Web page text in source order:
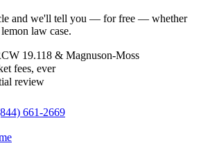
and we'll tell you — for free — whether
law case.
19.118 & Magnuson-Moss
fees, ever
review
661-2669